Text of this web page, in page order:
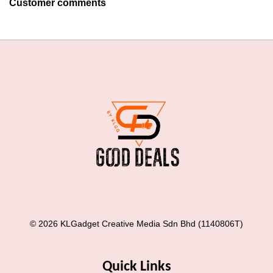
Customer comments
© 2026 KLGadget Creative Media Sdn Bhd (1140806T)
Quick Links